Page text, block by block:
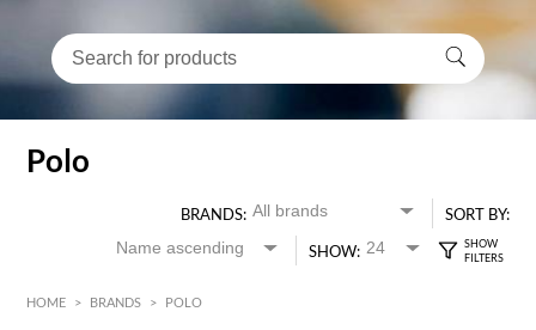
Polo
BRANDS:
SORT BY:
SHOW:
HOME > BRANDS > POLO